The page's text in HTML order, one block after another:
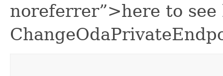
noreferrer”>here to see